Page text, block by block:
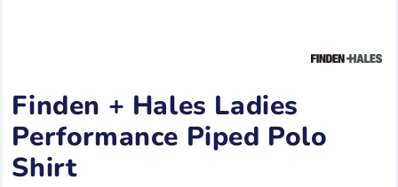
Finden + Hales Ladies
Performance Piped Polo
Shirt